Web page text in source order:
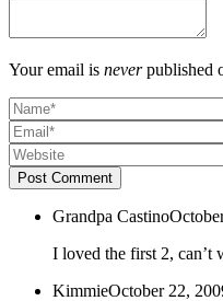
Your email is neverpublished
Post Comment
Grandpa Castino
I loved the first 2,
KimmieOctober 22,